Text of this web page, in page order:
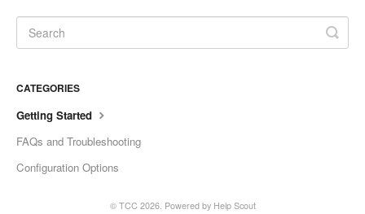
CATEGORIES
Getting Started
FAQs and Troubleshooting
Configuration Options
© TCC 2026. Powered by Help Scout